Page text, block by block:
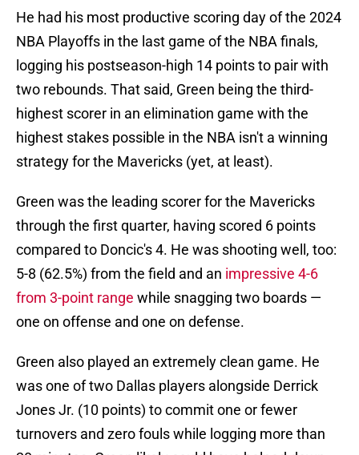
He had his most productive scoring day of the 2024
NBA Playoffs in the last game of the NBA finals,
logging his postseason-high 14 points to pair with
two rebounds. That said, Green being the third-
highest scorer in an elimination game with the
highest stakes possible in the NBA isn't a winning
strategy for the Mavericks (yet, at least).
Green was the leading scorer for the Mavericks
through the first quarter, having scored 6 points
compared to Doncic's 4. He was shooting well, too:
5-8 (62.5%) from the field and an impressive 4-6
from 3-point range while snagging two boards —
one on offense and one on defense.
Green also played an extremely clean game. He
was one of two Dallas players alongside Derrick
Jones Jr. (10 points) to commit one or fewer
turnovers and zero fouls while logging more than